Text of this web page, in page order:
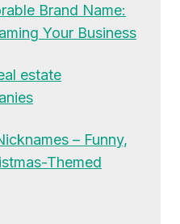
Brand Name:
Your Business
estate
– Funny,
Themed